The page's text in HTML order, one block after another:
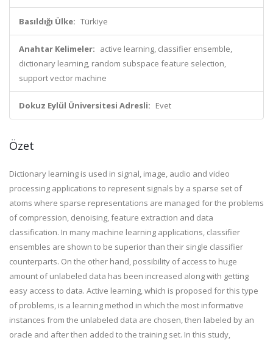
Basıldığı Ülke: Türkiye
Anahtar Kelimeler: active learning, classifier ensemble,
dictionary learning, random subspace feature selection,
support vector machine
Dokuz Eylül Üniversitesi Adresli: Evet
Özet
Dictionary learning is used in signal, image, audio and video
processing applications to represent signals by a sparse set of
atoms where sparse representations are managed for the problems
of compression, denoising, feature extraction and data
classification. In many machine learning applications, classifier
ensembles are shown to be superior than their single classifier
counterparts. On the other hand, possibility of access to huge
amount of unlabeled data has been increased along with getting
easy access to data. Active learning, which is proposed for this type
of problems, is a learning method in which the most informative
instances from the unlabeled data are chosen, then labeled by an
oracle and after then added to the training set. In this study,